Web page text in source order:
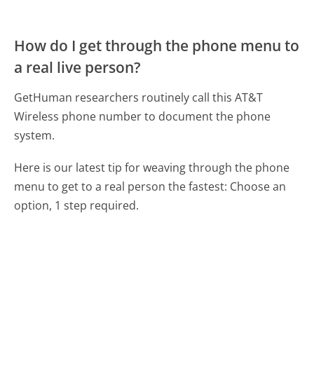
How do I get through the phone menu to
a real live person?
GetHuman researchers routinely call this AT&T
Wireless phone number to document the phone
system.
Here is our latest tip for weaving through the phone
menu to get to a real person the fastest: Choose an
option, 1 step required.